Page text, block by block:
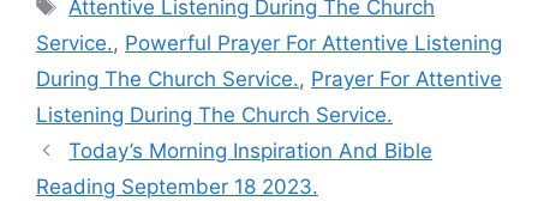
Attentive Listening During The Church
Service., Powerful Prayer For Attentive Listening
During The Church Service., Prayer For Attentive
Listening During The Church Service.
Today’s Morning Inspiration And Bible
Reading September 18 2023.